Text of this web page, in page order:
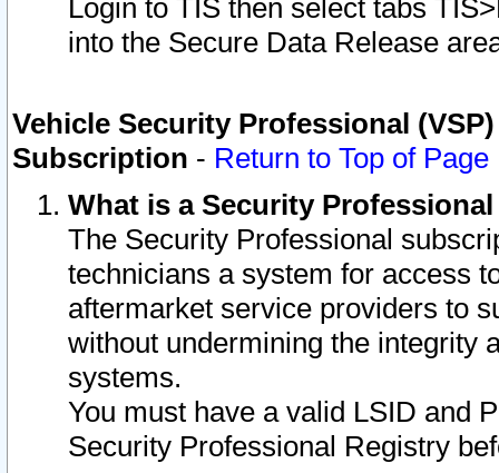
Login to TIS then select tabs
into the Secure Data Release
Vehicle Security Professional
Subscription - Return to Top of Page
What is a Security
The Security Professional
technicians a system for access
aftermarket service providers to
without undermining the integrity
systems.
You must have a valid LSID and
Security Professional Registry